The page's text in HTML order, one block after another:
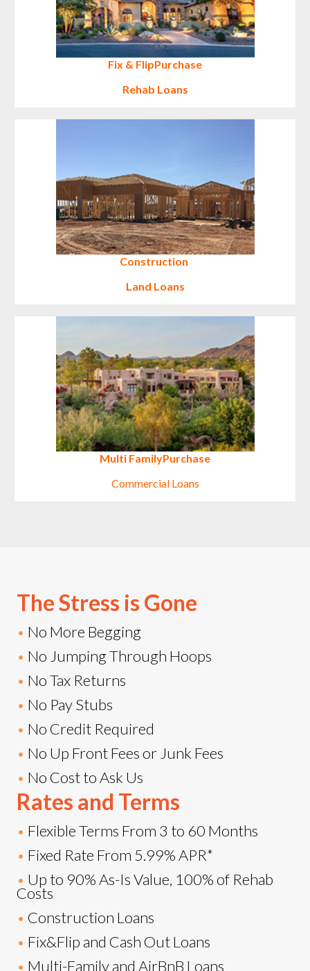
Fix & FlipPurchase
Rehab Loans
Construction
Land Loans
Multi FamilyPurchase
Commercial Loans
The Stress is Gone
• No More Begging
• No Jumping Through Hoops
• No Tax Returns
• No Pay Stubs
• No Credit Required
• No Up Front Fees or Junk Fees
• No Cost to Ask Us
Rates and Terms
• Flexible Terms From 3 to 60 Months
• Fixed Rate From 5.99% APR*
• Up to 90% As-Is Value, 100% of Rehab
Costs
• Construction Loans
• Fix&Flip and Cash Out Loans
• Multi-Family and AirBnB Loans